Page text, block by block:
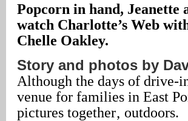
Popcorn in hand, Jeanette
watch Charlotte’s Web
Chelle Oakley.
Story and photos by
Although the days of drive-
venue for families in East
pictures together‚ outdoors.